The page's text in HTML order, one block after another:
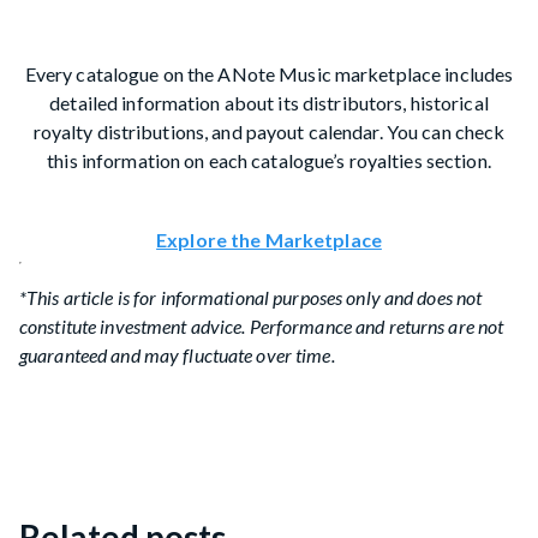
Every catalogue on the ANote Music marketplace includes
detailed information about its distributors, historical
royalty distributions, and payout calendar. You can check
this information on each catalogue’s royalties section.
Explore the Marketplace
*This article is for informational purposes only and does not
constitute investment advice. Performance and returns are not
guaranteed and may fluctuate over time.